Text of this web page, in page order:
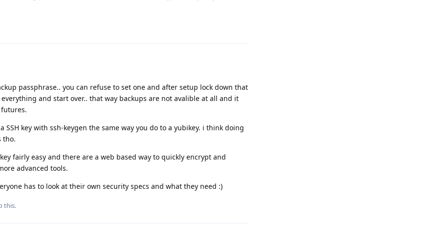
passphrase.. you can refuse to set one and after setup lock down that
and start over.. that way backups are not avalible at all and it
key with ssh-keygen the same way you do to a yubikey. i think doing
tho.
fairly easy and there are a web based way to quickly encrypt and
advanced tools.
has to look at their own security specs and what they need :)
this.